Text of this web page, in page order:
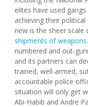
elites have used
achieving their
new is the sheer
shipments of weapons
numbered and out-
and its partners can
trained, well-armed,
accountable police
situation will only get
Abi-Habib and Andre